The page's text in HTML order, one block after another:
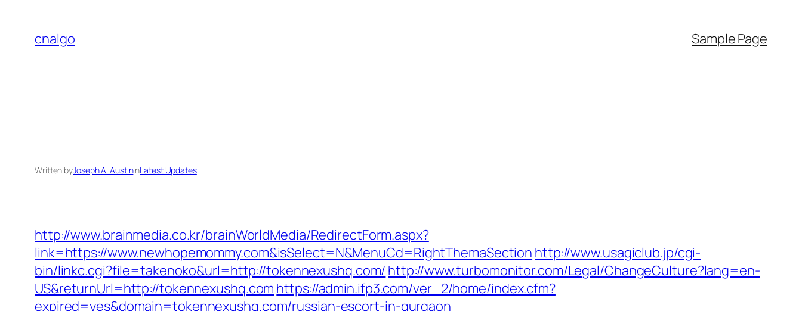
content
cnalgo Sample Page
Written byJoseph A. AustininLatest Updates
http://www.brainmedia.co.kr/brainWorldMedia/RedirectForm.aspx?
link=https://www.newhopemommy.com&isSelect=N&MenuCd=RightThemaSection http://www.usagiclub.jp/cgi-
bin/linkc.cgi?file=takenoko&url=http://tokennexushq.com/ http://www.turbomonitor.com/Legal/ChangeCulture?lang=en-
US&returnUrl=http://tokennexushq.com https://admin.ifp3.com/ver_2/home/index.cfm?
expired=yes&domain=tokennexushq.com/russian-escort-in-gurgaon